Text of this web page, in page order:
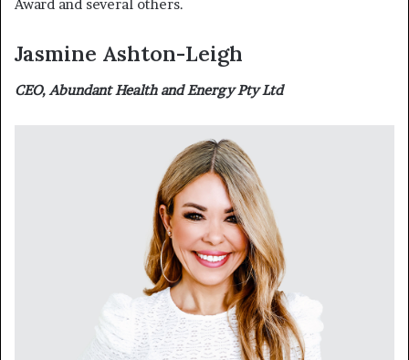
Award and several others.
Jasmine Ashton-Leigh
CEO, Abundant Health and Energy Pty Ltd